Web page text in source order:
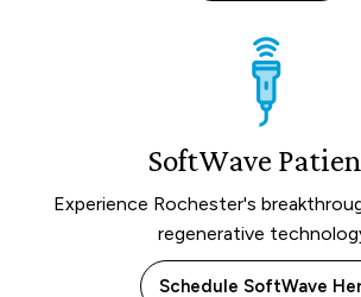
SoftWave
Experience Rochester's
regenerative
Schedule SoftWave